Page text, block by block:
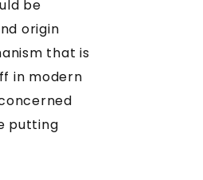
be
origin
that is
in modern
putting